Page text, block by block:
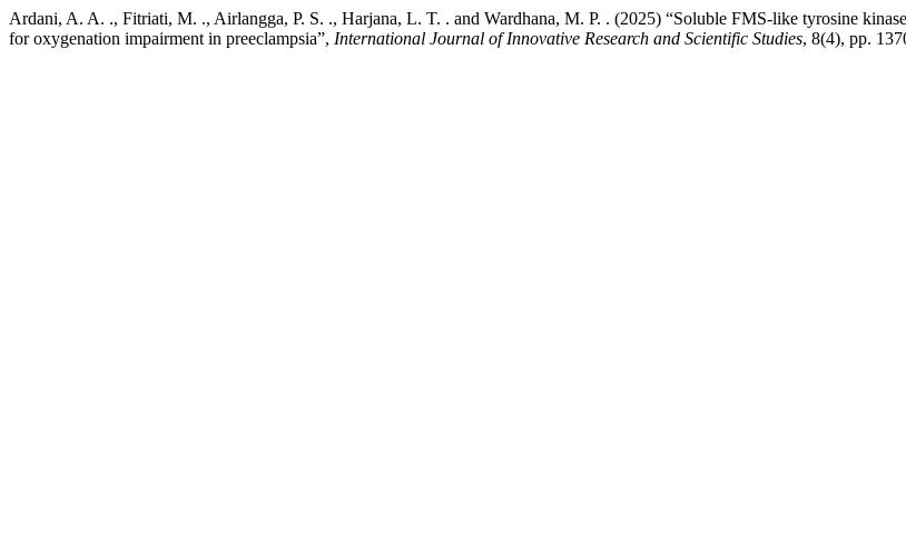
Ardani, A. A. ., Fitriati, M. ., Airlangga, P. S. ., Harjana, L. T. . and Wardhana, M. P. . (2025) “Soluble FMS-like tyrosine
for oxygenation impairment in preeclampsia”, International Journal of Innovative Research and Scientific Studies, 8(4), pp.